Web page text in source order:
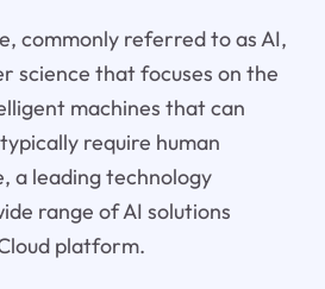
commonly referred to as AI,
science that focuses on the
machines that can
require human
a leading technology
range of AI solutions
platform.